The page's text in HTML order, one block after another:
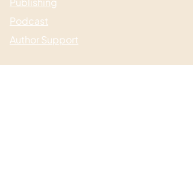
Podcast
Author Support